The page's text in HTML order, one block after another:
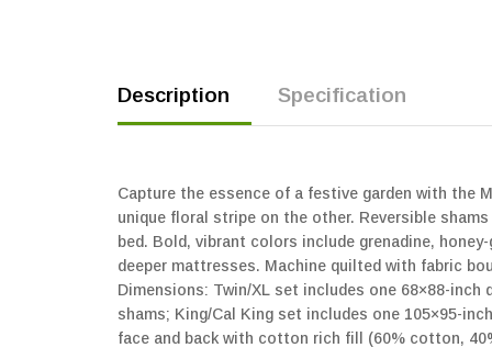
Description Specification
Capture the essence of a festive garden with the
unique floral stripe on the other. Reversible
bed. Bold, vibrant colors include grenadine,
deeper mattresses. Machine quilted with fabric
Dimensions: Twin/XL set includes one 68×88-
shams; King/Cal King set includes one 105×95-
face and back with cotton rich fill (60% cotton,